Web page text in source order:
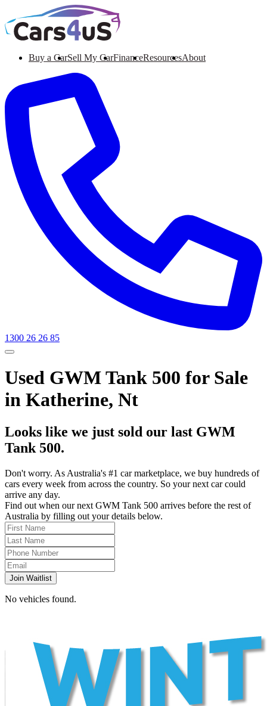
Buy a CarSell My CarFinanceResourcesAbout
1300 26 26 85
Used GWM Tank 500 for Sale
in Katherine, Nt
Looks like we just sold our last GWM
Tank 500.
Don't worry. As Australia's #1 car marketplace, we buy hundreds of
cars every week from across the country. So your next car could
arrive any day.
Find out when our next GWM Tank 500 arrives before the rest of
Australia by filling out your details below.
Join Waitlist
No vehicles found.